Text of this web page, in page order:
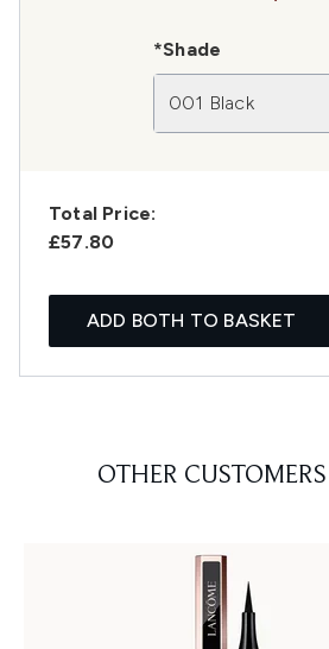
*Shade
001 Black
Total Price:
£57.80
ADD BOTH TO BASKET
OTHER